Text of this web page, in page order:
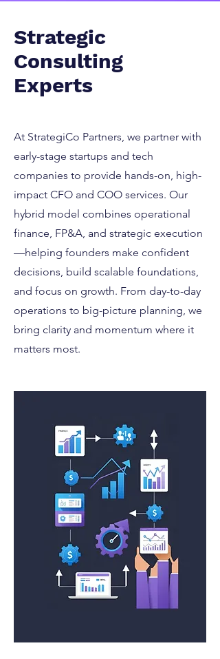
Strategic
Consulting
Experts
At StrategiCo Partners, we partner with
early-stage startups and tech
companies to provide hands-on, high-
impact CFO and COO services. Our
hybrid model combines operational
finance, FP&A, and strategic execution
—helping founders make confident
decisions, build scalable foundations,
and focus on growth. From day-to-day
operations to big-picture planning, we
bring clarity and momentum where it
matters most.